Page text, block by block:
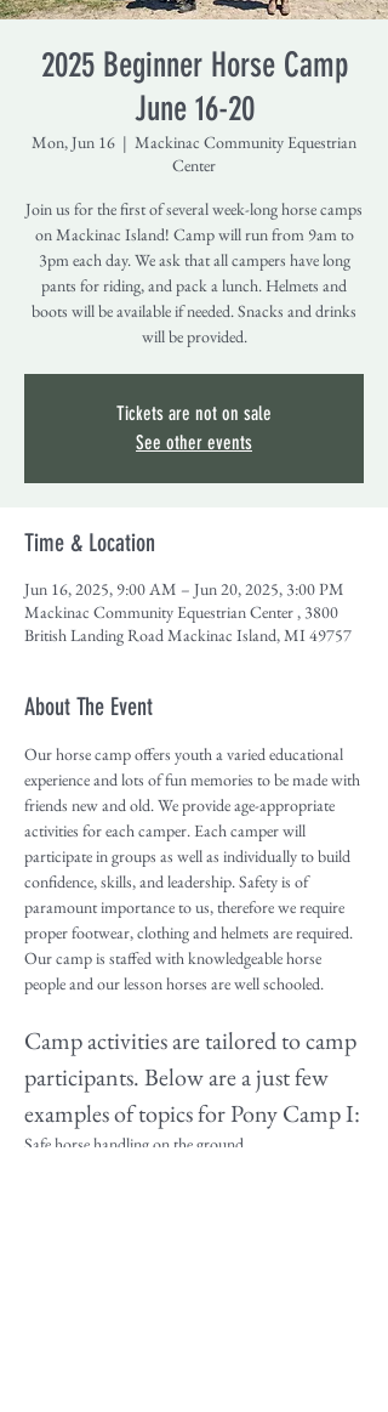
2025 Beginner Horse Camp
June 16-20
Mon, Jun 16
  |
Mackinac Community Equestrian
Center
Join us for the first of several week-long horse camps
on Mackinac Island! Camp will run from 9am to
3pm each day. We ask that all campers have long
pants for riding, and pack a lunch. Helmets and
boots will be available if needed. Snacks and drinks
will be provided.
Tickets are not on sale
See other events
Time & Location
Jun 16, 2025, 9:00 AM – Jun 20, 2025, 3:00 PM
Mackinac Community Equestrian Center , 3800
British Landing Road Mackinac Island, MI 49757
About The Event
Our horse camp offers youth a varied educational
experience and lots of fun memories to be made with
friends new and old. We provide age-appropriate
activities for each camper. Each camper will
participate in groups as well as individually to build
confidence, skills, and leadership. Safety is of
paramount importance to us, therefore we require
proper footwear, clothing and helmets are required.
Our camp is staffed with knowledgeable horse
people and our lesson horses are well schooled.
Camp activities are tailored to camp
participants. Below are a just few
examples of topics for Pony Camp I:
Safe horse handling on the ground.